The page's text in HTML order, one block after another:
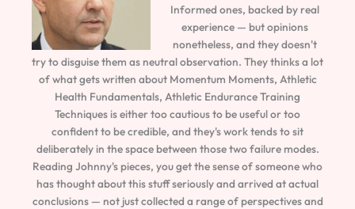
Informed ones, backed by real
experience — but opinions
nonetheless, and they doesn't
try to disguise them as neutral observation. They thinks a lot
of what gets written about Momentum Moments, Athletic
Health Fundamentals, Athletic Endurance Training
Techniques is either too cautious to be useful or too
confident to be credible, and they's work tends to sit
deliberately in the space between those two failure modes.
Reading Johnny's pieces, you get the sense of someone who
has thought about this stuff seriously and arrived at actual
conclusions — not just collected a range of perspectives and